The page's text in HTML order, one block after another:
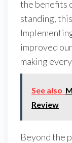
the benefits
standing,
improved
making
See also
Review
Beyond the